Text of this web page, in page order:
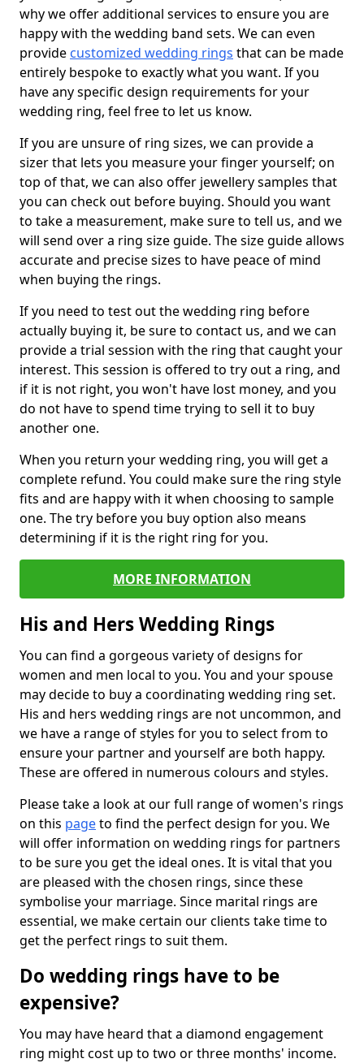
why we offer additional services to ensure you are
happy with the wedding band sets. We can even
provide customized wedding rings that can be made
entirely bespoke to exactly what you want. If you
have any specific design requirements for your
wedding ring, feel free to let us know.
If you are unsure of ring sizes, we can provide a
sizer that lets you measure your finger yourself; on
top of that, we can also offer jewellery samples that
you can check out before buying. Should you want
to take a measurement, make sure to tell us, and we
will send over a ring size guide. The size guide allows
accurate and precise sizes to have peace of mind
when buying the rings.
If you need to test out the wedding ring before
actually buying it, be sure to contact us, and we can
provide a trial session with the ring that caught your
interest. This session is offered to try out a ring, and
if it is not right, you won't have lost money, and you
do not have to spend time trying to sell it to buy
another one.
When you return your wedding ring, you will get a
complete refund. You could make sure the ring style
fits and are happy with it when choosing to sample
one. The try before you buy option also means
determining if it is the right ring for you.
MORE INFORMATION
His and Hers Wedding Rings
You can find a gorgeous variety of designs for
women and men local to you. You and your spouse
may decide to buy a coordinating wedding ring set.
His and hers wedding rings are not uncommon, and
we have a range of styles for you to select from to
ensure your partner and yourself are both happy.
These are offered in numerous colours and styles.
Please take a look at our full range of women's rings
on this pageto find the perfect design for you. We
will offer information on wedding rings for partners
to be sure you get the ideal ones. It is vital that you
are pleased with the chosen rings, since these
symbolise your marriage. Since marital rings are
essential, we make certain our clients take time to
get the perfect rings to suit them.
Do wedding rings have to be
expensive?
You may have heard that a diamond engagement
ring might cost up to two or three months' income.